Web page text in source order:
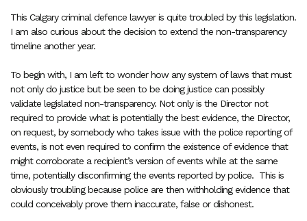
This Calgary criminal defence lawyer is quite troubled by this legislation.
I am also curious about the decision to extend the non-transparency
timeline another year.
To begin with, I am left to wonder how any system of laws that must
not only do justice but be seen to be doing justice can possibly
validate legislated non-transparency. Not only is the Director not
required to provide what is potentially the best evidence, the Director,
on request, by somebody who takes issue with the police reporting of
events, is not even required to confirm the existence of evidence that
might corroborate a recipient’s version of events while at the same
time, potentially disconfirming the events reported by police. This is
obviously troubling because police are then withholding evidence that
could conceivably prove them inaccurate, false or dishonest.